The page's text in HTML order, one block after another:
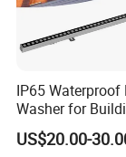
IP65 Waterproof
Washer for
RoHS IP65
Lighting RGB 9W
US$20.00-